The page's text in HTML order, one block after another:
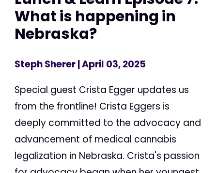
What is happening in
Nebraska?
Steph Sherer| April 03, 2025
Special guest Crista Egger updates us
from the frontline! Crista Eggers is
deeply committed to the advocacy and
advancement of medical cannabis
legalization in Nebraska. Crista's passion